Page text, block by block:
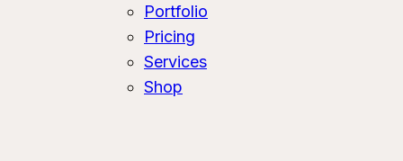
Portfolio
Pricing
Services
Shop